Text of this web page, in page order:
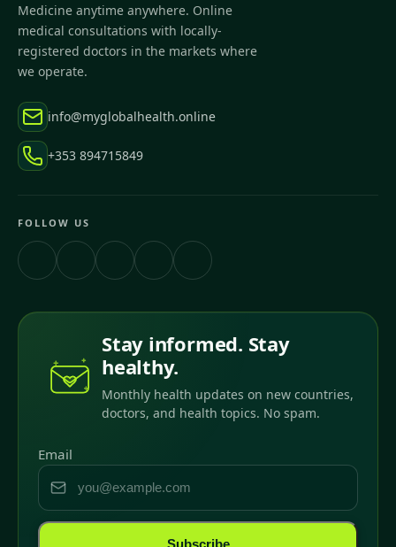
Medicine anytime anywhere. Online
medical consultations with locally-
registered doctors in the markets where
we operate.
info@myglobalhealth.online
+353 894715849
FOLLOW US
Stay informed. Stay
healthy.
Monthly health updates on new countries,
doctors, and health topics. No spam.
Email